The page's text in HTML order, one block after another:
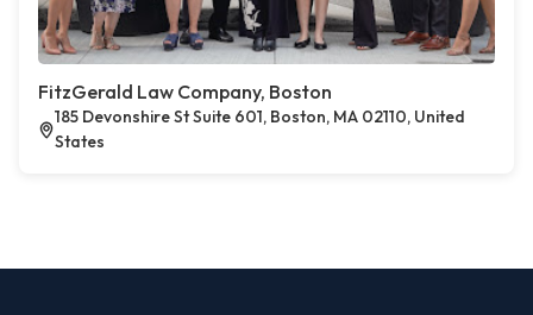
FitzGerald Law Company, Boston
185 Devonshire St Suite 601, Boston, MA 02110, United
States